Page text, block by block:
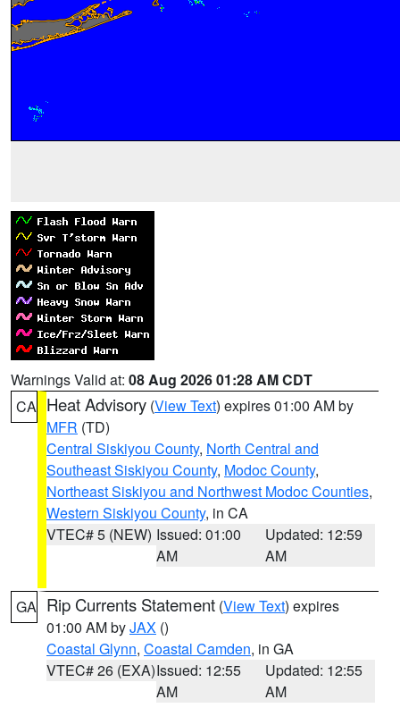
Warnings Valid at: 08 Aug 2026 01:28 AM CDT
CA Heat Advisory (View Text) expires 01:00 AM by
MFR (TD)
Central Siskiyou County, North Central and
Southeast Siskiyou County, Modoc County,
Northeast Siskiyou and Northwest Modoc Counties,
Western Siskiyou County, in CA
VTEC# 5 (NEW) Issued: 01:00
AM
Updated: 12:59
AM
GA Rip Currents Statement (View Text) expires
01:00 AM byJAX ()
Coastal Glynn, Coastal Camden, in GA
VTEC# 26 (EXA)Issued: 12:55
AM
Updated: 12:55
AM